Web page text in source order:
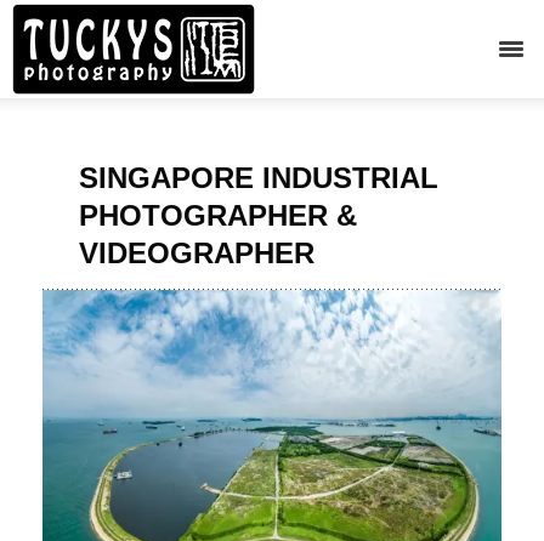
SINGAPORE INDUSTRIAL
PHOTOGRAPHER &
VIDEOGRAPHER